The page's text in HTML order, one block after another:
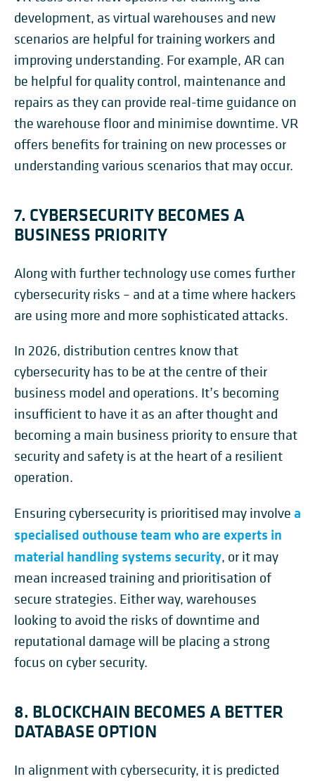
development, as virtual warehouses and new
scenarios are helpful for training workers and
improving understanding. For example, AR can
be helpful for quality control, maintenance and
repairs as they can provide real-time guidance on
the warehouse floor and minimise downtime. VR
offers benefits for training on new processes or
understanding various scenarios that may occur.
7. CYBERSECURITY BECOMES A
BUSINESS PRIORITY
Along with further technology use comes further
cybersecurity risks – and at a time where hackers
are using more and more sophisticated attacks.
In 2026, distribution centres know that
cybersecurity has to be at the centre of their
business model and operations. It’s becoming
insufficient to have it as an after thought and
becoming a main business priority to ensure that
security and safety is at the heart of a resilient
operation.
Ensuring cybersecurity is prioritised may involve a
specialised outhouse team who are experts in
material handling systems security, or it may
mean increased training and prioritisation of
secure strategies. Either way, warehouses
looking to avoid the risks of downtime and
reputational damage will be placing a strong
focus on cyber security.
8. BLOCKCHAIN BECOMES A BETTER
DATABASE OPTION
In alignment with cybersecurity, it is predicted